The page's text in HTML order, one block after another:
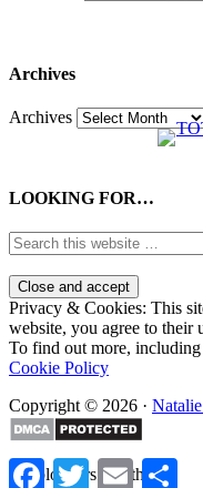
Archives
Archives
LOOKING FOR…
Privacy & Cookies: This
website, you agree to their
To find out more,
Cookie Policy
Copyright © 2026 ·
FacebookTwitterEmail
%dbloggers like this: